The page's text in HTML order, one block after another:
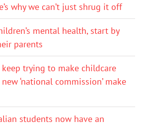
why we can’t just shrug it off
mental health, start by
parents
keep trying to make childcare
‘national commission’ make
students now have an